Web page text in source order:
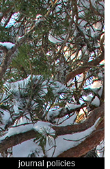
journal policies